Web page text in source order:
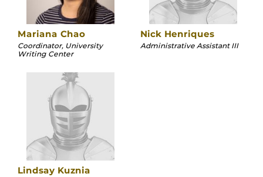
Mariana Chao
Coordinator, University
Writing Center
Nick Henriques
Administrative Assistant III
Lindsay Kuznia